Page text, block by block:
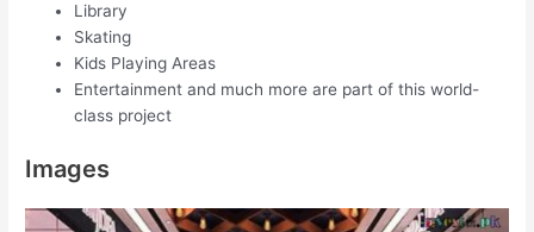
Library
Skating
Kids Playing Areas
Entertainment and much more are part of this world-
class project
Images